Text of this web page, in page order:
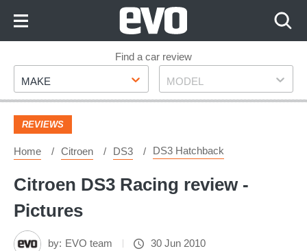
Footer
Find a car review
Make
MAKE Model
MODEL
REVIEWS
Home Citroen DS3 DS3 Hatchback
Citroen DS3 Racing review -
Pictures
by: EVO team 30 Jun 2010